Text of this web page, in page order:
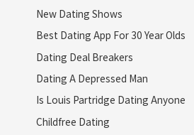
New Dating Shows
Best Dating App For 30 Year Olds
Dating Deal Breakers
Dating A Depressed Man
Is Louis Partridge Dating Anyone
Childfree Dating